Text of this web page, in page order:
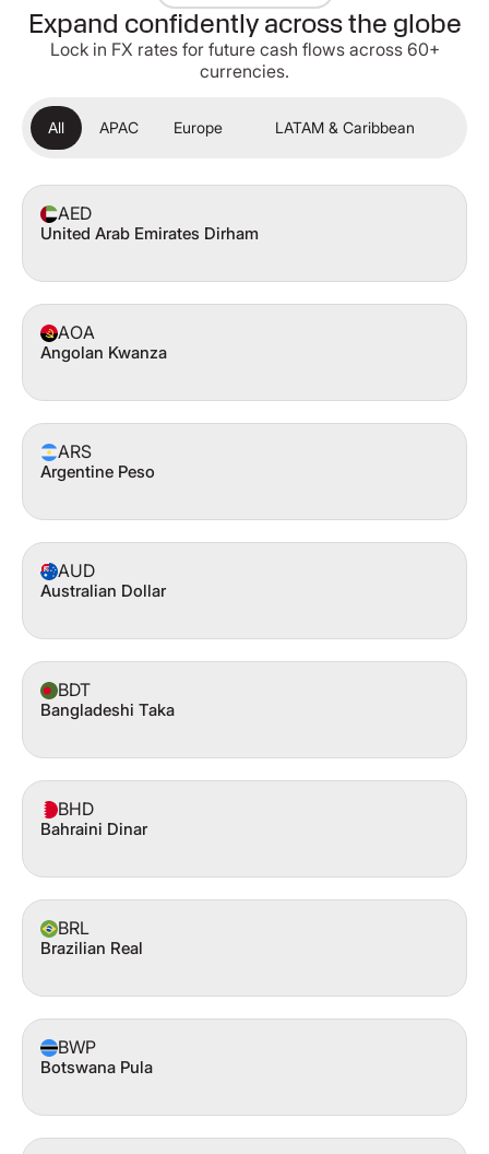
Expand confidently across the globe
Lock in FX rates for future cash flows across 60+
currencies.
All APAC Europe LATAM & Caribbean
AED
United Arab Emirates Dirham
AOA
Angolan Kwanza
ARS
Argentine Peso
AUD
Australian Dollar
BDT
Bangladeshi Taka
BHD
Bahraini Dinar
BRL
Brazilian Real
BWP
Botswana Pula